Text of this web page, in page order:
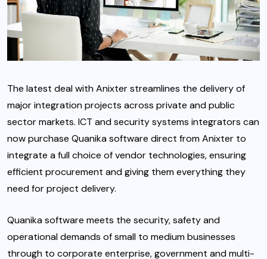
The latest deal with Anixter streamlines the delivery of
major integration projects across private and public
sector markets. ICT and security systems integrators can
now purchase Quanika software direct from Anixter to
integrate a full choice of vendor technologies, ensuring
efficient procurement and giving them everything they
need for project delivery.
Quanika software meets the security, safety and
operational demands of small to medium businesses
through to corporate enterprise, government and multi-